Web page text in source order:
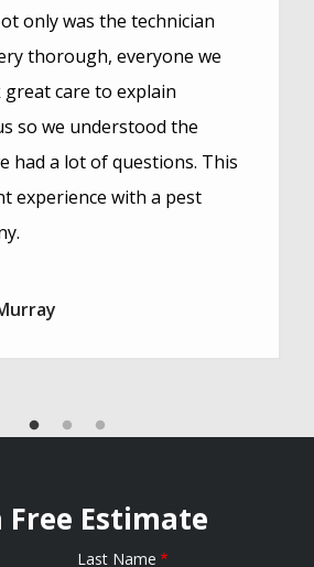
only was the technician
thorough, everyone we
care to explain
so we understood the
had a lot of questions. This
experience with a pest
Free Estimate
Last Name